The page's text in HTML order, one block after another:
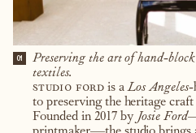
01
Preserving the art of hand-
textiles.
studio fordis aLos Angeles-
to preserving the heritage
Founded in 2017 by Josie Ford